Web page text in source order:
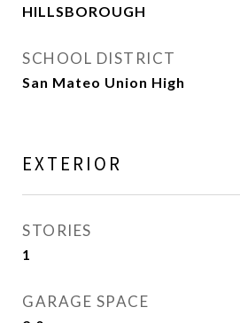
HILLSBOROUGH
SCHOOL DISTRICT
San Mateo Union High
EXTERIOR
STORIES
1
GARAGE SPACE